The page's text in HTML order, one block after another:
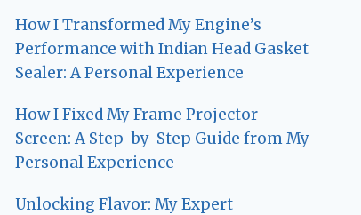
How I Transformed My Engine’s
Performance with Indian Head Gasket
Sealer: A Personal Experience
How I Fixed My Frame Projector
Screen: A Step-by-Step Guide from My
Personal Experience
Unlocking Flavor: My Expert